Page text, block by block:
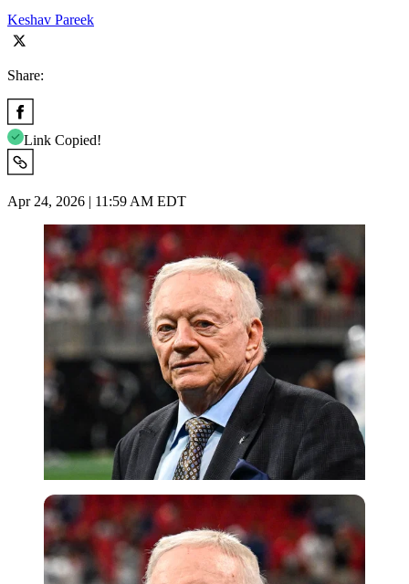
Keshav Pareek
Share:
Link Copied!
Apr 24, 2026 | 11:59 AM EDT
Imago